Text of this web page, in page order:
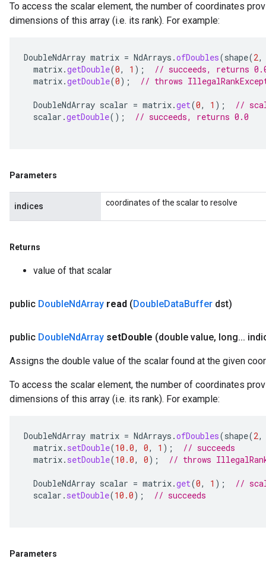
To access the scalar element, the number of coordinates
dimensions of this array (i.e. its rank). For example:
DoubleNdArray matrix = NdArrays .ofDoubles(shape(2,
matrix.getDouble(0, 1 );
// succeeds, returns
matrix.getDouble(0); // throws
DoubleNdArray scalar = matrix.get(0, 1 );
//
scalar .getDouble(); // succeeds, returns 0.0
Parameters
indices coordinates of the scalar to resolve
Returns
value of that scalar
public DoubleNdArray read (DoubleDataBuffer dst)
public DoubleNdArray setDouble (double value, long...
Assigns the double value of the scalar found at the given
To access the scalar element, the number of coordinates
dimensions of this array (i.e. its rank). For example:
DoubleNdArray matrix = NdArrays .ofDoubles(shape(2,
matrix. setDouble(10.0, 0, 1 );
// succeeds
matrix. setDouble(10.0, 0); // throws
DoubleNdArray scalar = matrix.get(0, 1 );
//
scalar . setDouble(10.0); // succeeds
Parameters